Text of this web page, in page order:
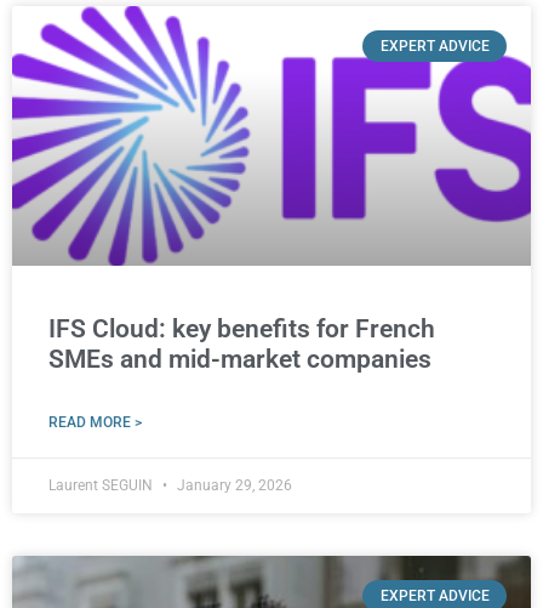
EXPERT ADVICE
IFS Cloud: key benefits for French
SMEs and mid-market companies
READ MORE >
Laurent SEGUIN January 29, 2026
EXPERT ADVICE